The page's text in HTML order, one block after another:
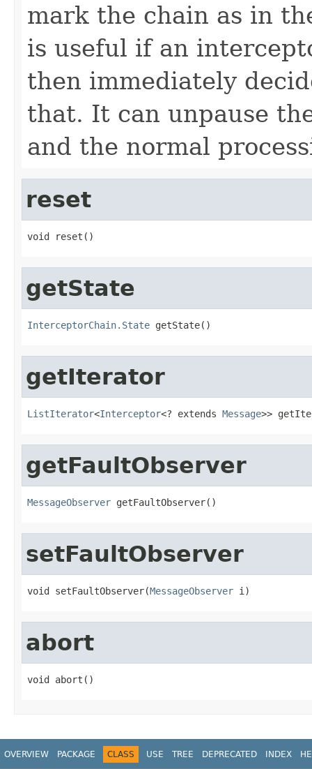
mark the chain as in
is useful if an
then immediately
that. It can unpause
and the normal
reset
void reset()
getState
InterceptorChain.State getState()
getIterator
ListIterator<Interceptor<? extends Message>>
getFaultObserver
MessageObserver getFaultObserver()
setFaultObserver
void setFaultObserver(MessageObserver i)
abort
void abort()
OVERVIEW PACKAGE CLASS USE TREE DEPRECATED INDEX